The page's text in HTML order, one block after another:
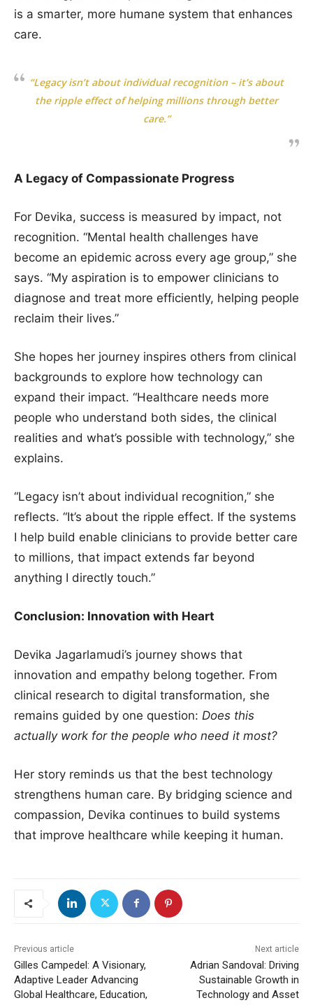
is a smarter, more humane system that enhances
care.
“Legacy isn’t about individual recognition – it’s about
the ripple effect of helping millions through better
care.”
A Legacy of Compassionate Progress
For Devika, success is measured by impact, not
recognition. “Mental health challenges have
become an epidemic across every age group,” she
says. “My aspiration is to empower clinicians to
diagnose and treat more efficiently, helping people
reclaim their lives.”
She hopes her journey inspires others from clinical
backgrounds to explore how technology can
expand their impact. “Healthcare needs more
people who understand both sides, the clinical
realities and what’s possible with technology,” she
explains.
“Legacy isn’t about individual recognition,” she
reflects. “It’s about the ripple effect. If the systems
I help build enable clinicians to provide better care
to millions, that impact extends far beyond
anything I directly touch.”
Conclusion: Innovation with Heart
Devika Jagarlamudi’s journey shows that
innovation and empathy belong together. From
clinical research to digital transformation, she
remains guided by one question: Does this
actually work for the people who need it most?
Her story reminds us that the best technology
strengthens human care. By bridging science and
compassion, Devika continues to build systems
that improve healthcare while keeping it human.
Previous article
Gilles Campedel: A Visionary,
Adaptive Leader Advancing
Global Healthcare, Education,
Next article
Adrian Sandoval: Driving
Sustainable Growth in
Technology and Asset